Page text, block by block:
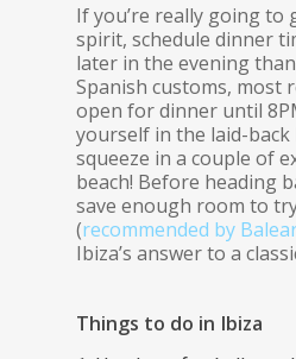
If you’re really going to
spirit, schedule dinner
later in the evening
Spanish customs, most
open for dinner until
yourself in the laid-back
squeeze in a couple of
beach! Before heading
save enough room to
(recommended by
Ibiza’s answer to a
Things to do in Ibiza